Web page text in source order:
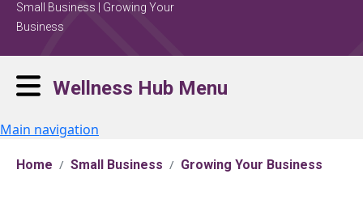
Small Business | Growing Your
Business
Wellness Hub Menu
Main navigation
Home Small Business Growing Your Business